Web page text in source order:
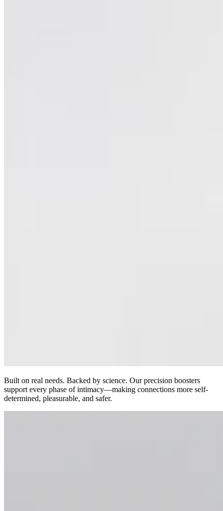
Built on real needs. Backed by science. Our precision boosters
support every phase of intimacy—making connections more self-
determined, pleasurable, and safer.